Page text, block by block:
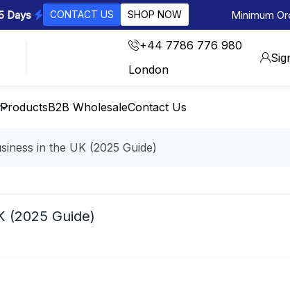
Days CONTACT US SHOP NOW Minimum
+44 7786 776 980
London
ProductsB2B WholesaleContact Us
in the UK (2025 Guide)
(2025 Guide)